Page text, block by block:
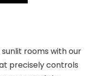
rooms with our
precisely controls